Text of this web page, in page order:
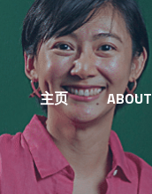
主页 ABOUT